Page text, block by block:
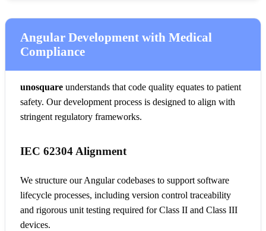
Angular Development with Medical
Compliance
unosquare understands that code quality equates to patient
safety. Our development process is designed to align with
stringent regulatory frameworks.
IEC 62304 Alignment
We structure our Angular codebases to support software
lifecycle processes, including version control traceability
and rigorous unit testing required for Class II and Class III
devices.